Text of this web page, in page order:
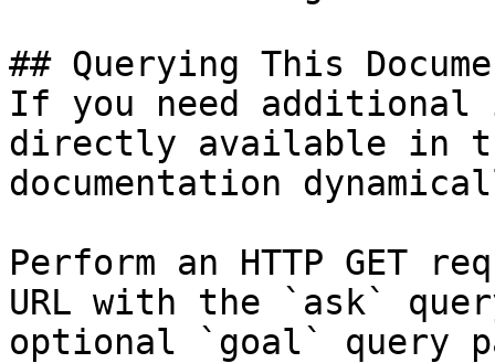
## Querying This
If you need
directly available in
documentation
Perform an HTTP GET
URL with the `ask`
optional `goal` query